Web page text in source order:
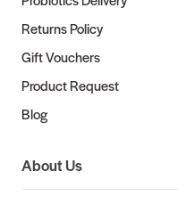
Returns Policy
Gift Vouchers
Product Request
Blog
About Us